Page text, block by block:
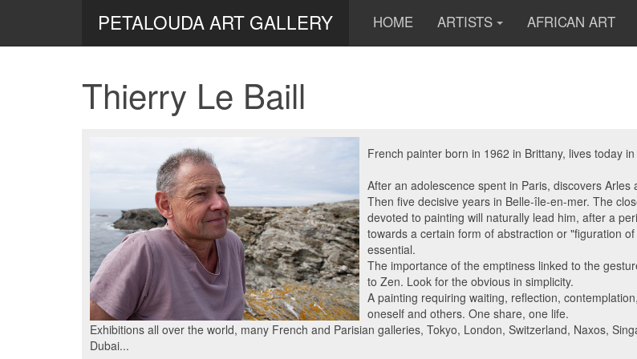
PETALOUDA ART GALLERY HOME ARTISTS AFRICAN ART
Thierry Le Baill
French painter born in 1962 in Brittany, lives today
After an adolescence spent in Paris, discovers
Then five decisive years in Belle-île-en-mer. The
devoted to painting will naturally lead him, after a
towards a certain form of abstraction or "figuration
essential.
The importance of the emptiness linked to the
to Zen. Look for the obvious in simplicity.
A painting requiring waiting, reflection,
oneself and others. One share, one life.
Exhibitions all over the world, many French and Parisian galleries, Tokyo, London, Switzerland, Naxos,
Dubai...